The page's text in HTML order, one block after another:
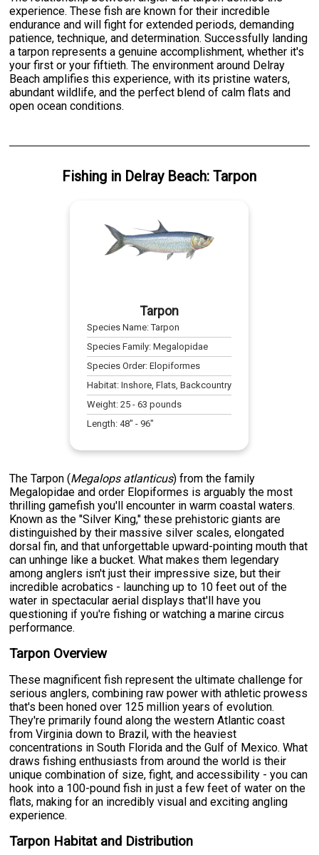
experience. These fish are known for their incredible
endurance and will fight for extended periods, demanding
patience, technique, and determination. Successfully landing
a tarpon represents a genuine accomplishment, whether it's
your first or your fiftieth. The environment around Delray
Beach amplifies this experience, with its pristine waters,
abundant wildlife, and the perfect blend of calm flats and
open ocean conditions.
Fishing in Delray Beach:Tarpon
Tarpon
Species Name:Tarpon
Species Family:Megalopidae
Species Order:Elopiformes
Habitat:Inshore, Flats, Backcountry
Weight:25 -63 pounds
Length:48" - 96"
The Tarpon (Megalops atlanticus) from the family
Megalopidae and order Elopiformes is arguably the most
thrilling gamefish you'll encounter in warm coastal waters.
Known as the "Silver King," these prehistoric giants are
distinguished by their massive silver scales, elongated
dorsal fin, and that unforgettable upward-pointing mouth that
can unhinge like a bucket. What makes them legendary
among anglers isn't just their impressive size, but their
incredible acrobatics - launching up to 10 feet out of the
water in spectacular aerial displays that'll have you
questioning if you're fishing or watching a marine circus
performance.
Tarpon Overview
These magnificent fish represent the ultimate challenge for
serious anglers, combining raw power with athletic prowess
that's been honed over 125 million years of evolution.
They're primarily found along the western Atlantic coast
from Virginia down to Brazil, with the heaviest
concentrations in South Florida and the Gulf of Mexico. What
draws fishing enthusiasts from around the world is their
unique combination of size, fight, and accessibility - you can
hook into a 100-pound fish in just a few feet of water on the
flats, making for an incredibly visual and exciting angling
experience.
Tarpon Habitat and Distribution